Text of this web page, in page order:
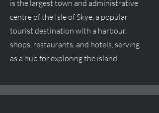
is the largest town and administrative
centreof the Isle of Skye, a popular
tourist destination with a harbour,
shops, restaurants, and hotels, serving
as a hub for exploring the island.